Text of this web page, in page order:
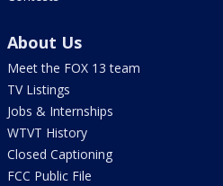
About Us
Meet the FOX 13 team
TV Listings
Jobs & Internships
WTVT History
Closed Captioning
FCC Public File